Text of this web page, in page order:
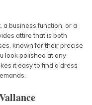
business function, or a
attire that is both
known for their precise
look polished at any
it easy to find a dress